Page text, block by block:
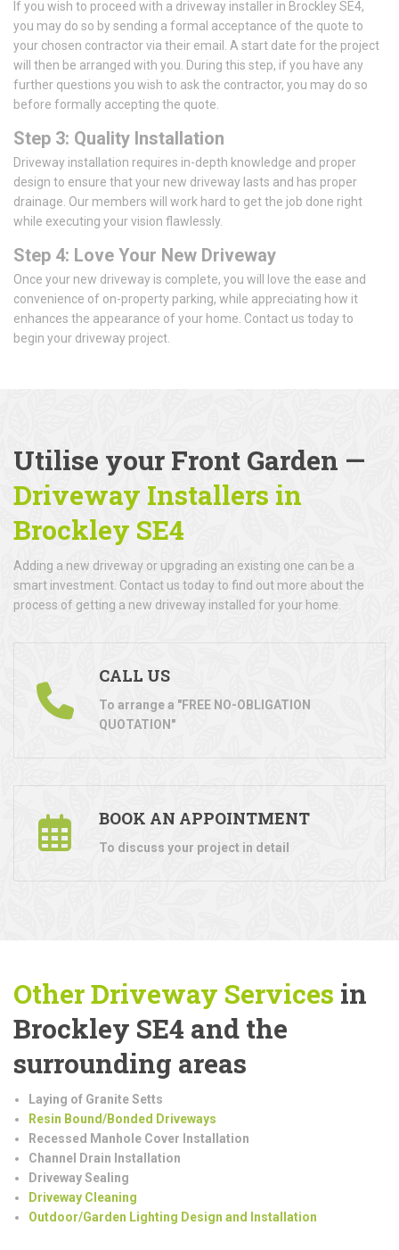
If you wish to proceed with a driveway installer in Brockley SE4,
you may do so by sending a formal acceptance of the quote to
your chosen contractor via their email. A start date for the project
will then be arranged with you. During this step, if you have any
further questions you wish to ask the contractor, you may do so
before formally accepting the quote.
Step 3: Quality Installation
Driveway installation requires in-depth knowledge and proper
design to ensure that your new driveway lasts and has proper
drainage. Our members will work hard to get the job done right
while executing your vision flawlessly.
Step 4: Love Your New Driveway
Once your new driveway is complete, you will love the ease and
convenience of on-property parking, while appreciating how it
enhances the appearance of your home. Contact us today to
begin your driveway project.
Utilise your Front Garden —
Driveway Installers in
Brockley SE4
Adding a new driveway or upgrading an existing one can be a
smart investment. Contact us today to find out more about the
process of getting a new driveway installed for your home.
CALL US
To arrange a "FREE NO-OBLIGATION
QUOTATION"
BOOK AN APPOINTMENT
To discuss your project in detail
Other Driveway Services in
Brockley SE4 and the
surrounding areas
Laying of Granite Setts
Resin Bound/Bonded Driveways
Recessed Manhole Cover Installation
Channel Drain Installation
Driveway Sealing
Driveway Cleaning
Outdoor/Garden Lighting Design and Installation